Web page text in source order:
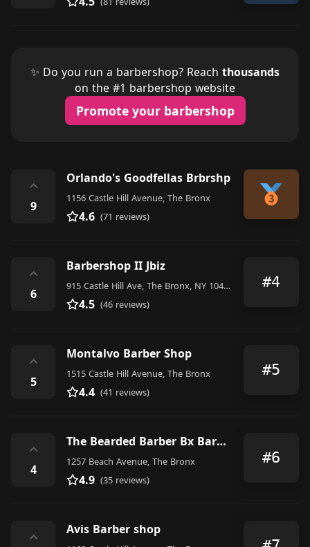
✨ Do you run a barbershop? Reach thousands
on the #1 barbershop website
Promote your barbershop
⌃
9
Orlando's Goodfellas Brbrshp
1156 Castle Hill Avenue, The Bronx
4.6 (71 reviews)
⌃
6
Barbershop II Jbiz
915 Castle Hill Ave, The Bronx, NY 10473, United States
4.5 (46 reviews)
#4
⌃
5
Montalvo Barber Shop
1515 Castle Hill Avenue, The Bronx
4.4 (41 reviews)
#5
⌃
4
The Bearded Barber Bx Barbershop
1257 Beach Avenue, The Bronx
4.9 (35 reviews)
#6
⌃
Avis Barber shop